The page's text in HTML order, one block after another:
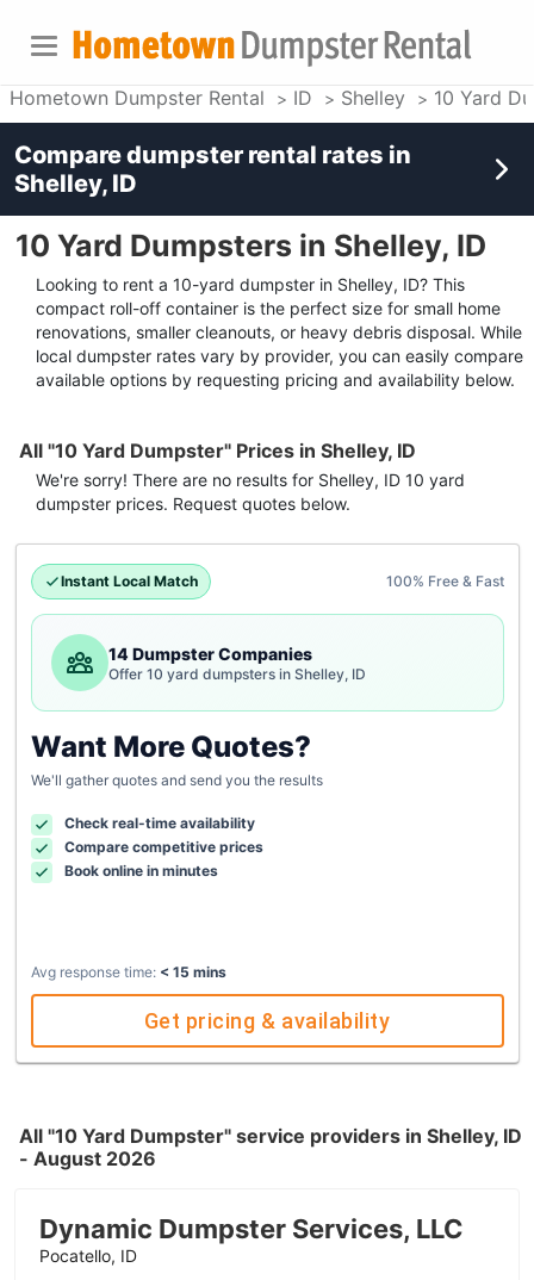
Hometown Dumpster Rental ID Shelley 10 Yard
10 Yard Dumpsters in Shelley, ID
Looking to rent a 10-yard dumpster in Shelley, ID? This
compact roll-off container is the perfect size for small home
renovations, smaller cleanouts, or heavy debris disposal. While
local dumpster rates vary by provider, you can easily compare
available options by requesting pricing and availability below.
All "10 Yard Dumpster" Prices in Shelley, ID
We're sorry! There are no results for Shelley, ID 10 yard
dumpster prices. Request quotes below.
Instant Local Match 100% Free & Fast
14 Dumpster Companies
Offer 10 yard dumpsters in Shelley, ID
Want More Quotes?
We'll gather quotes and send you the results
Check real-time availability
Compare competitive prices
Book online in minutes
Avg response time: < 15 mins
Get pricing & availability
All "10 Yard Dumpster" service providers in Shelley, ID
- August 2026
Dynamic Dumpster Services, LLC
Pocatello, ID
Compare dumpster rental rates in
Shelley, ID